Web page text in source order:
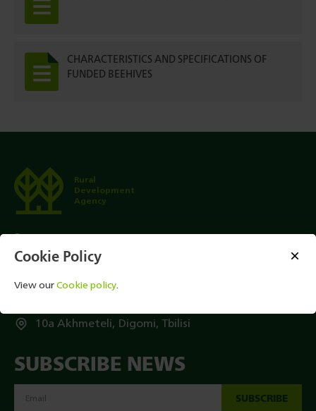
Cookie Policy
View ourCookie policy.
CHARACTERISTICS AND SPECIFICATIONS OF
FUNDED BEEHIVES
Rural
Development
Agency
+ (995 32) 2 47 01 01 (For International Calls)
10a Akhmeteli, Digomi, Tbilisi
SUBSCRIBE NEWS
SUBSCRIBE